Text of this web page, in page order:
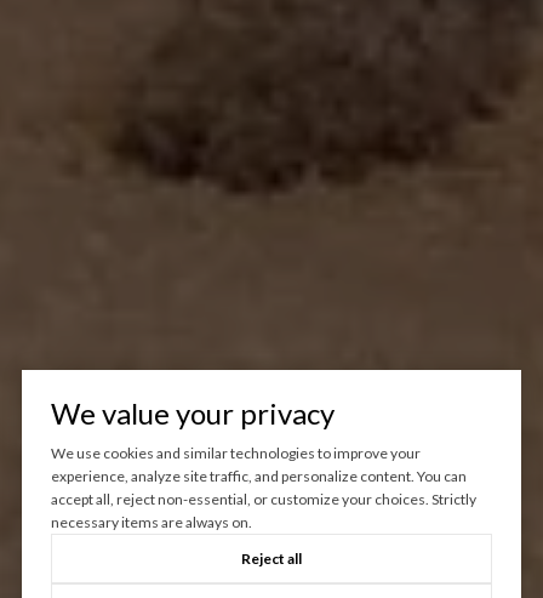
We value your privacy
We use cookies and similar technologies to improve your
experience, analyze site traffic, and personalize content. You can
accept all, reject non-essential, or customize your choices. Strictly
necessary items are always on.
Reject all